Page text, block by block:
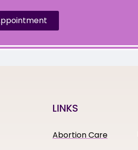
LINKS
Abortion Care